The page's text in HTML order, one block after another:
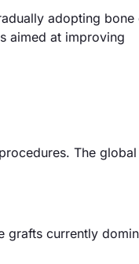
adopting bone
aimed at improving
The
grafts currently